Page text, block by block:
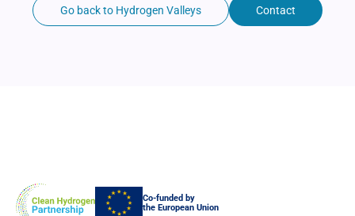
Go back to Hydrogen Valleys Contact
Co-funded by
the European Union